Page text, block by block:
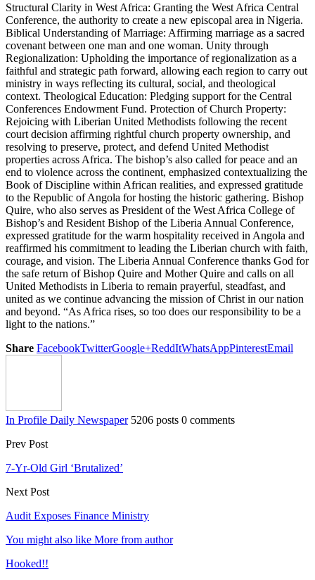
Structural Clarity in West Africa: Granting the West Africa Central
Conference, the authority to create a new episcopal area in Nigeria.
Biblical Understanding of Marriage: Affirming marriage as a sacred
covenant between one man and one woman. Unity through
Regionalization: Upholding the importance of regionalization as a
faithful and strategic path forward, allowing each region to carry out
ministry in ways reflecting its cultural, social, and theological
context. Theological Education: Pledging support for the Central
Conferences Endowment Fund. Protection of Church Property:
Rejoicing with Liberian United Methodists following the recent
court decision affirming rightful church property ownership, and
resolving to preserve, protect, and defend United Methodist
properties across Africa. The bishop’s also called for peace and an
end to violence across the continent, emphasized contextualizing the
Book of Discipline within African realities, and expressed gratitude
to the Republic of Angola for hosting the historic gathering. Bishop
Quire, who also serves as President of the West Africa College of
Bishop’s and Resident Bishop of the Liberia Annual Conference,
expressed gratitude for the warm hospitality received in Angola and
reaffirmed his commitment to leading the Liberian church with faith,
courage, and vision. The Liberia Annual Conference thanks God for
the safe return of Bishop Quire and Mother Quire and calls on all
United Methodists in Liberia to remain prayerful, steadfast, and
united as we continue advancing the mission of Christ in our nation
and beyond. “As Africa rises, so too does our responsibility to be a
light to the nations.”
Share FacebookTwitterGoogle+ReddItWhatsAppPinterestEmail
In Profile Daily Newspaper 5206 posts 0 comments
Prev Post
7-Yr-Old Girl ‘Brutalized’
Next Post
Audit Exposes Finance Ministry
You might also like More from author
Hooked!!